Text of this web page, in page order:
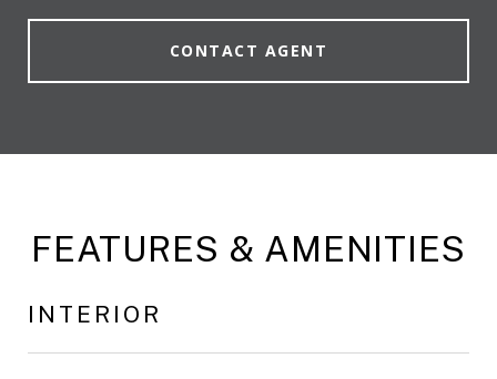
CONTACT AGENT
FEATURES & AMENITIES
INTERIOR